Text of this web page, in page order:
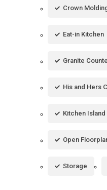
Crown
Eat-in Kitchen
Granite
His and Hers
Kitchen Island
Open
Storage